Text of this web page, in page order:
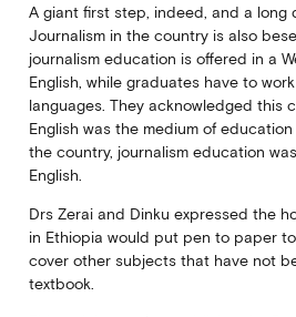
A giant first step, indeed, and a long
Journalism in the country is also
journalism education is offered in a
English, while graduates have to
languages. They acknowledged this
English was the medium of
the country, journalism education
English.
Drs Zerai and Dinku expressed the
in Ethiopia would put pen to paper
cover other subjects that have not
textbook.